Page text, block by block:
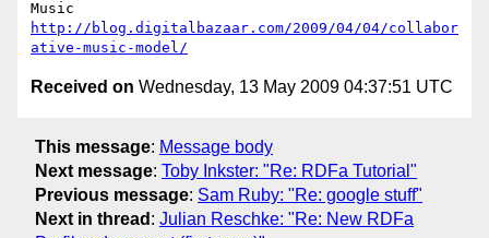
http://blog.digitalbazaar.com/2009/04/04/collabor
ative-music-model/
Received on Wednesday, 13 May 2009 04:37:51 UTC
This message: Message body
Next message: Toby Inkster: "Re: RDFa Tutorial"
Previous message: Sam Ruby: "Re: google stuff"
Next in thread : Julian Reschke: "Re: New RDFa